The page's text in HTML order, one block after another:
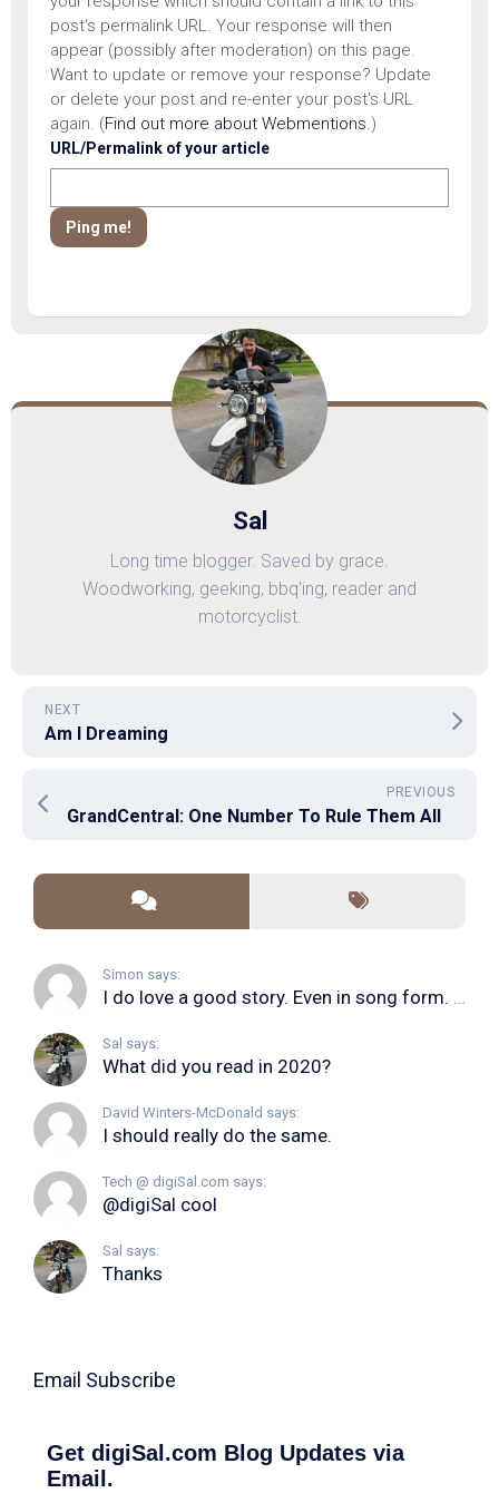
post's permalink URL. Your response will then
appear (possibly after moderation) on this page.
Want to update or remove your response? Update
or delete your post and re-enter your post's URL
again. (Find out more about Webmentions.)
URL/Permalink of your article
Sal
Long time blogger. Saved by grace.
Woodworking, geeking, bbq'ing, reader and
motorcyclist.
NEXT
Am I Dreaming
PREVIOUS
GrandCentral: One Number To Rule Them All
Simon says:
I do love a good story. Even in song form. I...
Sal says:
What did you read in 2020?
David Winters-McDonald says:
I should really do the same.
Tech @ digiSal.com says:
@digiSal cool
Sal says:
Thanks
Email Subscribe
Get digiSal.com Blog Updates via
Email.